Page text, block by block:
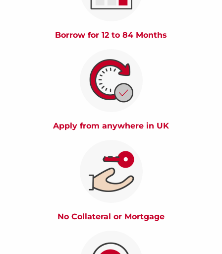
Borrow for 12 to 84 Months
Apply from anywhere in UK
No Collateral or Mortgage